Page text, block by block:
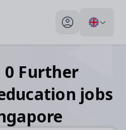
My profile toggle
0 Further
jobs